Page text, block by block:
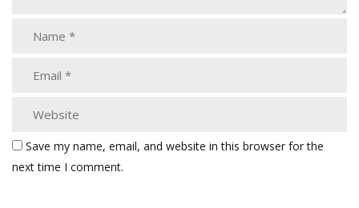
Save my name, email, and website in this browser for the
next time I comment.